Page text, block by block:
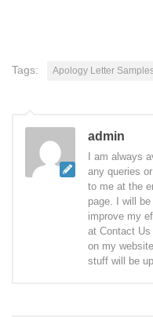
Tags: Apology Letter
admin
I am always
any queries
to me at the
page. I will
improve my
at Contact
on my
stuff will be